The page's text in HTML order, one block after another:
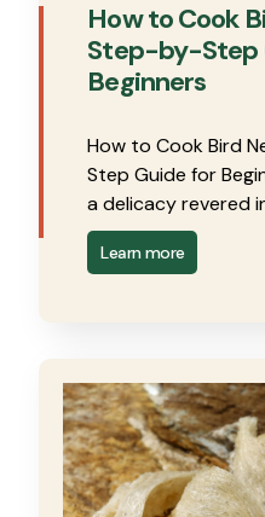
How to Cook
Step-by-Step
Beginners
How to Cook Bird
Step Guide for
a delicacy revered
Learn more